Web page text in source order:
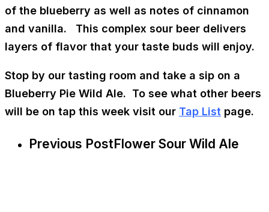
of the blueberry as well as notes of cinnamon
and vanilla. This complex sour beer delivers
layers of flavor that your taste buds will enjoy.
Stop by our tasting room and take a sip on a
Blueberry Pie Wild Ale. To see what other beers
will be on tap this week visit our Tap List page.
Previous PostFlower Sour Wild Ale